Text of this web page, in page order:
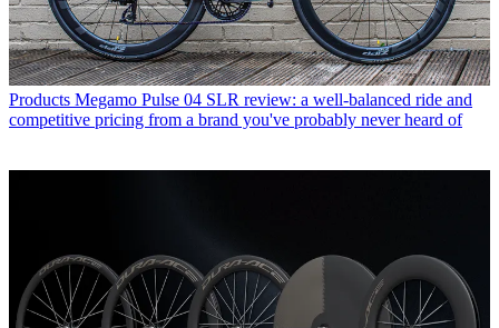
Products Megamo Pulse 04 SLR review: a well-balanced ride and
competitive pricing from a brand you've probably never heard of